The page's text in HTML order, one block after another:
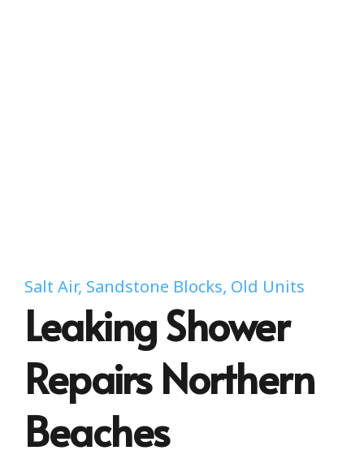
Salt Air, Sandstone Blocks, Old Units
Leaking Shower
Repairs Northern
Beaches